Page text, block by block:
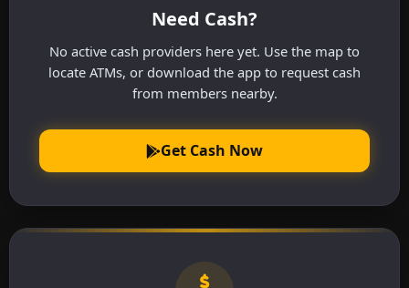
Need Cash?
No active cash providers here yet. Use the map to
locate ATMs, or download the app to request cash
from members nearby.
Get Cash Now